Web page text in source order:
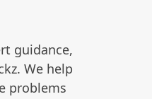
guidance,
We help
problems